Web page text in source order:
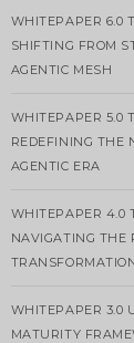
WHITEPAPER 6.0
SHIFTING FROM
AGENTIC MESH
WHITEPAPER 5.0
REDEFINING THE
AGENTIC ERA
WHITEPAPER 4.0
NAVIGATING THE
WHITEPAPER 3.0
MATURITY